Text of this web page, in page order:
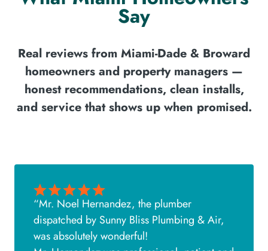
Say
Real reviews from Miami-Dade & Broward
homeowners and property managers —
honest recommendations, clean installs,
and service that shows up when promised.
“Mr. Noel Hernandez, the plumber
dispatched by Sunny Bliss Plumbing & Air,
was absolutely wonderful!